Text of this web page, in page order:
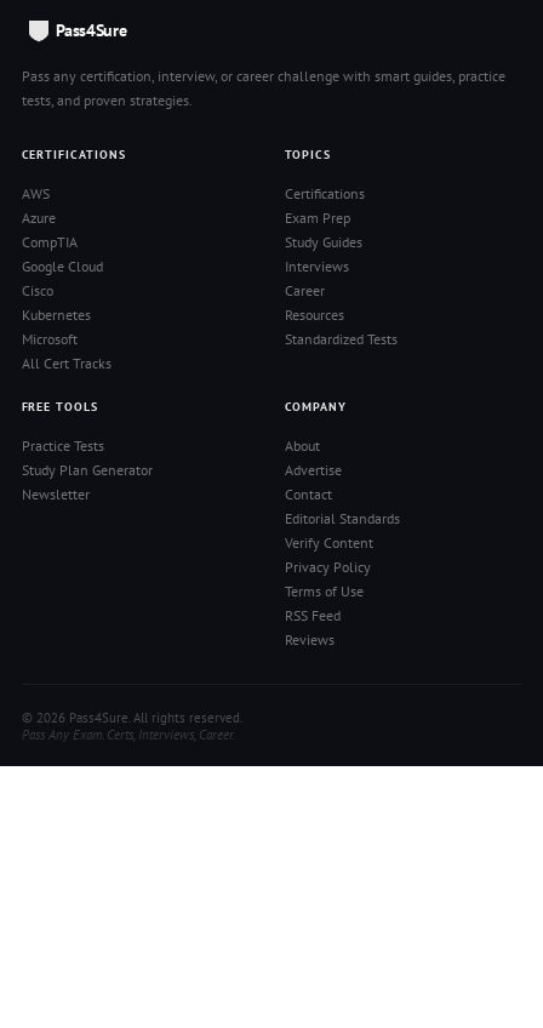
Pass4Sure
Pass any certification, interview, or career challenge with smart guides, practice
tests, and proven strategies.
CERTIFICATIONS
AWS
Azure
CompTIA
Google Cloud
Cisco
Kubernetes
Microsoft
All Cert Tracks
TOPICS
Certifications
Exam Prep
Study Guides
Interviews
Career
Resources
Standardized Tests
FREE TOOLS
Practice Tests
Study Plan Generator
Newsletter
COMPANY
About
Advertise
Contact
Editorial Standards
Verify Content
Privacy Policy
Terms of Use
RSS Feed
Reviews
© 2026 Pass4Sure. All rights reserved.
Pass Any Exam. Certs, Interviews, Career.